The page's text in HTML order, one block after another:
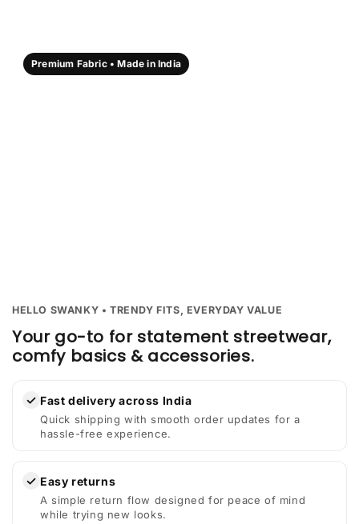
Premium Fabric • Made in India
HELLO SWANKY • TRENDY FITS, EVERYDAY VALUE
Your go-to for statement streetwear,
comfy basics & accessories.
✓ Fast delivery across India
Quick shipping with smooth order updates for a
hassle-free experience.
✓ Easy returns
A simple return flow designed for peace of mind
while trying new looks.